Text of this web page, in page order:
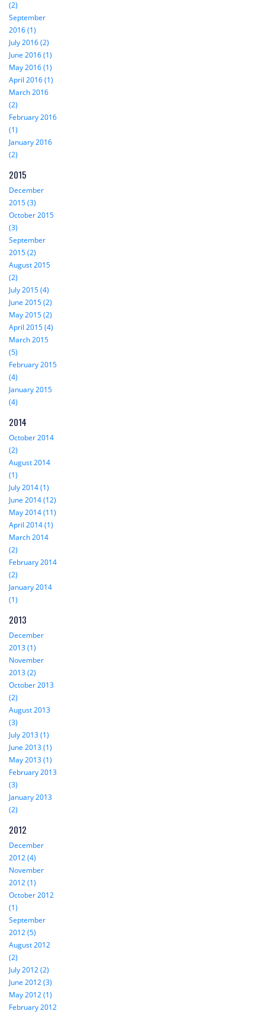
(2)
September
2016 (1)
July 2016 (2)
June 2016 (1)
May 2016 (1)
April 2016 (1)
March 2016
(2)
February 2016
(1)
January 2016
(2)
2015
December
2015 (3)
October 2015
(3)
September
2015 (2)
August 2015
(2)
July 2015 (4)
June 2015 (2)
May 2015 (2)
April 2015 (4)
March 2015
(5)
February 2015
(4)
January 2015
(4)
2014
October 2014
(2)
August 2014
(1)
July 2014 (1)
June 2014 (12)
May 2014 (11)
April 2014 (1)
March 2014
(2)
February 2014
(2)
January 2014
(1)
2013
December
2013 (1)
November
2013 (2)
October 2013
(2)
August 2013
(3)
July 2013 (1)
June 2013 (1)
May 2013 (1)
February 2013
(3)
January 2013
(2)
2012
December
2012 (4)
November
2012 (1)
October 2012
(1)
September
2012 (5)
August 2012
(2)
July 2012 (2)
June 2012 (3)
May 2012 (1)
February 2012